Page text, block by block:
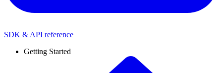
SDK & API reference
Getting Started